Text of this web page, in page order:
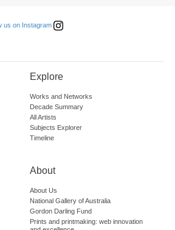
us on Instagram
Explore
Works and Networks
Decade Summary
All Artists
Subjects Explorer
Timeline
About
About Us
National Gallery of Australia
Gordon Darling Fund
Prints and printmaking: web innovation